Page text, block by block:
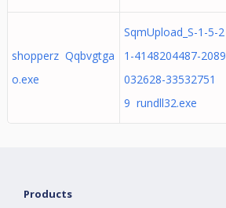
shopperz Qqbvgtga
o.exe
SqmUpload_S-1-5-2
1-4148204487-2089
032628-33532751
9 rundll32.exe
Products